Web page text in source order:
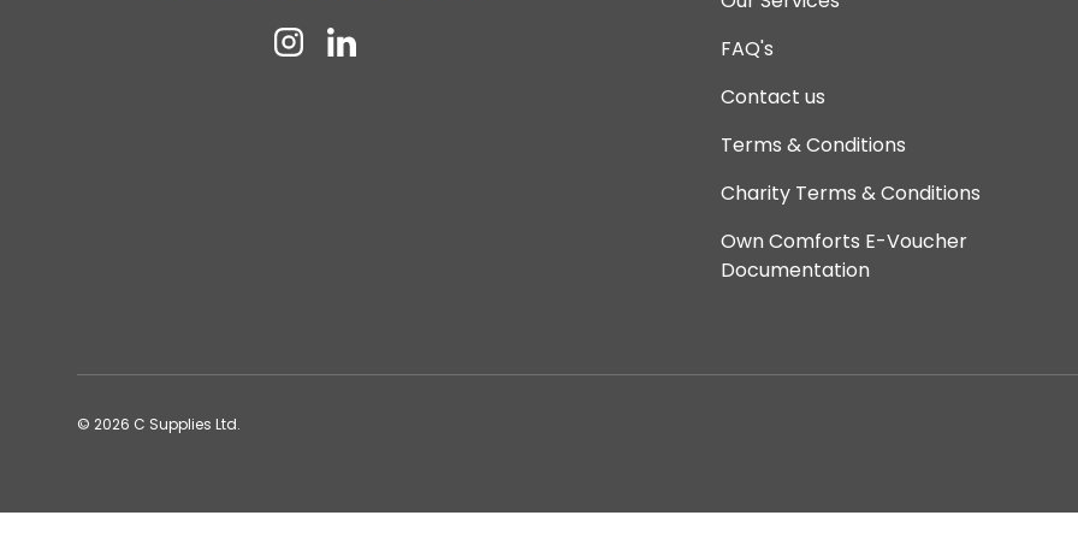
InstagramLinkedin
FAQ's
Contact us
Terms & Conditions
Charity Terms & Conditions
Own Comforts E-Voucher
Documentation
© 2026 C Supplies Ltd.